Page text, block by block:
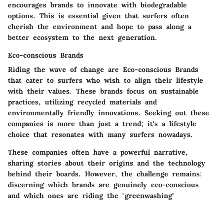
encourages brands to innovate with biodegradable
options. This is essential given that surfers often
cherish the environment and hope to pass along a
better ecosystem to the next generation.
Eco-conscious Brands
Riding the wave of change are Eco-conscious Brands
that cater to surfers who wish to align their lifestyle
with their values. These brands focus on sustainable
practices, utilizing recycled materials and
environmentally friendly innovations. Seeking out these
companies is more than just a trend; it's a lifestyle
choice that resonates with many surfers nowadays.
These companies often have a powerful narrative,
sharing stories about their origins and the technology
behind their boards. However, the challenge remains:
discerning which brands are genuinely eco-conscious
and which ones are riding the "greenwashing"